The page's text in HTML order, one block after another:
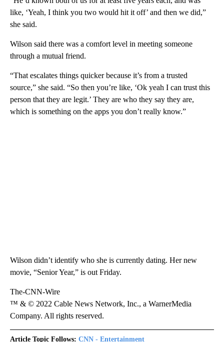
like, ‘Yeah, I think you two would hit it off’ and then we did,”
she said.
Wilson said there was a comfort level in meeting someone
through a mutual friend.
“That escalates things quicker because it’s from a trusted
source,” she said. “So then you’re like, ‘Ok yeah I can trust this
person that they are legit.’ They are who they say they are,
which is something on the apps you don’t really know.”
Wilson didn’t identify who she is currently dating. Her new
movie, “Senior Year,” is out Friday.
The-CNN-Wire
™ & © 2022 Cable News Network, Inc., a WarnerMedia
Company. All rights reserved.
Article Topic Follows: CNN - Entertainment